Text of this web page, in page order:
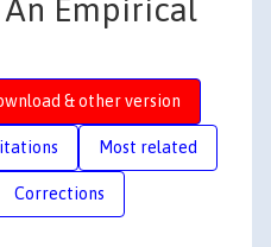
Empirical
& other version
Most related
Corrections